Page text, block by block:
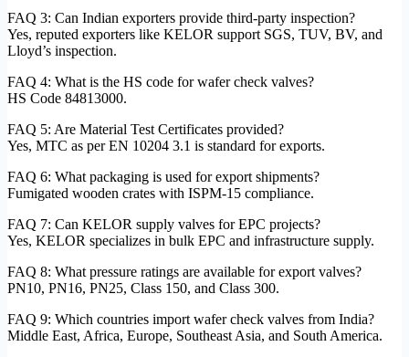
FAQ 3: Can Indian exporters provide third-party inspection?
Yes, reputed exporters like KELOR support SGS, TUV, BV, and
Lloyd’s inspection.
FAQ 4: What is the HS code for wafer check valves?
HS Code 84813000.
FAQ 5: Are Material Test Certificates provided?
Yes, MTC as per EN 10204 3.1 is standard for exports.
FAQ 6: What packaging is used for export shipments?
Fumigated wooden crates with ISPM-15 compliance.
FAQ 7: Can KELOR supply valves for EPC projects?
Yes, KELOR specializes in bulk EPC and infrastructure supply.
FAQ 8: What pressure ratings are available for export valves?
PN10, PN16, PN25, Class 150, and Class 300.
FAQ 9: Which countries import wafer check valves from India?
Middle East, Africa, Europe, Southeast Asia, and South America.